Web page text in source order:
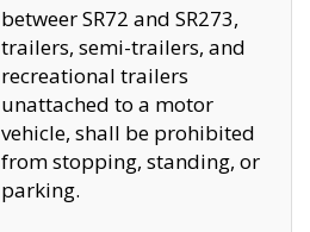
betweer SR72 and SR273,
trailers, semi-trailers, and
recreational trailers
unattached to a motor
vehicle, shall be prohibited
from stopping, standing, or
parking.